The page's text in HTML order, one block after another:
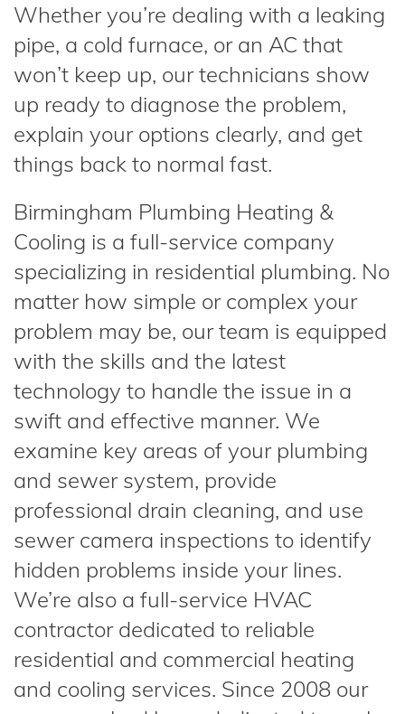
Whether you’re dealing with a leaking
pipe, a cold furnace, or an AC that
won’t keep up, our technicians show
up ready to diagnose the problem,
explain your options clearly, and get
things back to normal fast.
Birmingham Plumbing Heating &
Cooling is a full-service company
specializing in residential plumbing. No
matter how simple or complex your
problem may be, our team is equipped
with the skills and the latest
technology to handle the issue in a
swift and effective manner. We
examine key areas of your plumbing
and sewer system, provide
professional drain cleaning, and use
sewer camera inspections to identify
hidden problems inside your lines.
We’re also a full-service HVAC
contractor dedicated to reliable
residential and commercial heating
and cooling services. Since 2008 our